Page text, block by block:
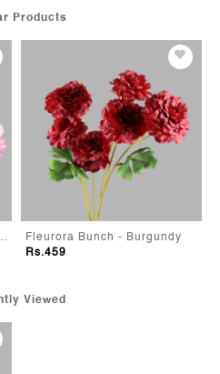
Products
Hydrangeas
Fleurora Bunch - Burgundy
Rs.459
Viewed